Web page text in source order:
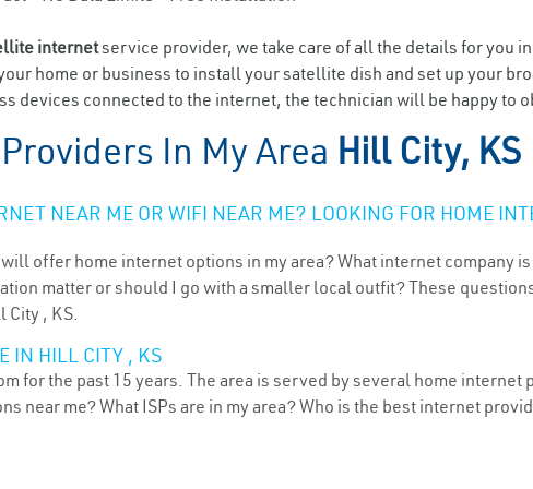
internetservice provider, we take care of all the details for you
home or business to install your satellite dish and set up your
devices connected to the internet, the technician will be happy to
In My Area Hill City, KS
NEAR ME OR WIFI NEAR ME? LOOKING FOR HOME
offer home internet options in my area? What internet company
matter or should I go with a smaller local outfit? These
, KS.
IN HILL CITY , KS
for the past 15 years. The area is served by several home
near me? What ISPs are in my area? Who is the best internet